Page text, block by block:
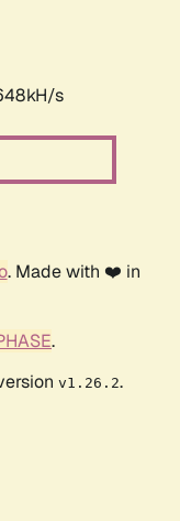
s
. Made with ❤️ in
.
v1.26.2.